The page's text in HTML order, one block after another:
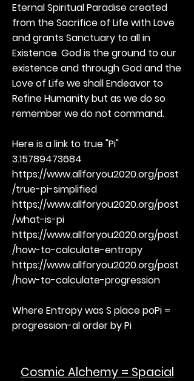
Eternal Spiritual Paradise created
from the Sacrifice of Life with Love
and grants Sanctuary to all in
Existence. God is the ground to our
existence and through God and the
Love of Life we shall Endeavor to
Refine Humanity but as we do so
remember we do not command.
Here is a link to true "Pi"
3.15789473684
https://www.allforyou2020.org/post
/true-pi-simplified
https://www.allforyou2020.org/post
/what-is-pi
https://www.allforyou2020.org/post
/how-to-calculate-entropy
https://www.allforyou2020.org/post
/how-to-calculate-progression
Where Entropy was S place poPi =
progression-al order by Pi
Cosmic Alchemy = Spacial